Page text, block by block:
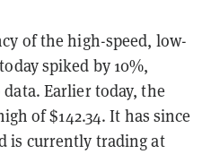
of the high-speed, low-
spiked by 10%,
Earlier today, the
of $142.34. It has since
is currently trading at